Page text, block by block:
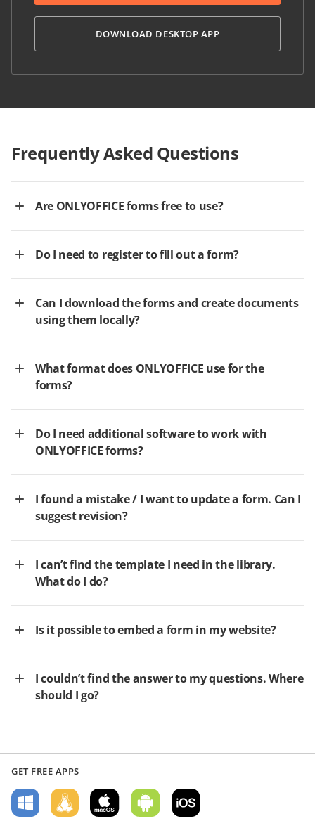
DOWNLOAD DESKTOP APP
Frequently Asked Questions
Are ONLYOFFICE forms free to use?
Do I need to register to fill out a form?
Can I download the forms and create documents
using them locally?
What format does ONLYOFFICE use for the
forms?
Do I need additional software to work with
ONLYOFFICE forms?
I found a mistake / I want to update a form. Can I
suggest revision?
I can’t find the template I need in the library.
What do I do?
Is it possible to embed a form in my website?
I couldn’t find the answer to my questions. Where
should I go?
GET FREE APPS